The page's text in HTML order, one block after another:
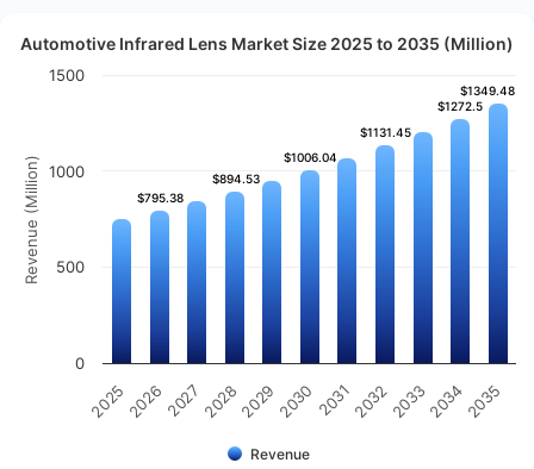
Revenue (Million)
Automotive Infrared Lens Market Size 2025 to 2035 (Million)
$795.38
$795.38
$894.53
$894.53
$1006.04
$1006.04
$1131.45
$1131.45
$1272.5
$1272.5
$1349.48
$1349.48
Revenue
202520262027 202820292030 20312032203320342035
0
500
1000
1500